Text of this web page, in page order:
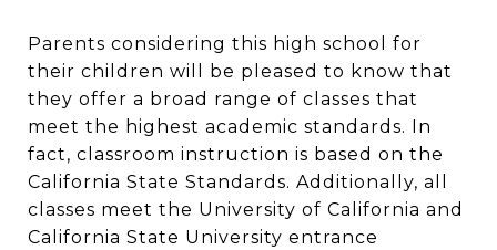
Parents considering this high school for
their children will be pleased to know that
they offer a broad range of classes that
meet the highest academic standards. In
fact, classroom instruction is based on the
California State Standards. Additionally, all
classes meet the University of California and
California State University entrance